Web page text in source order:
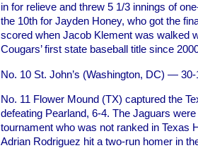
in for relieve and threw 5 1/3 innings of
the 10th for Jayden Honey, who got the
scored when Jacob Klement was walked
Cougars’ first state baseball title since
No. 10 St. John’s (Washington, DC) —
No. 11 Flower Mound (TX) captured the
defeating Pearland, 6-4. The Jaguars
tournament who was not ranked in Texas
Adrian Rodriguez hit a two-run homer in